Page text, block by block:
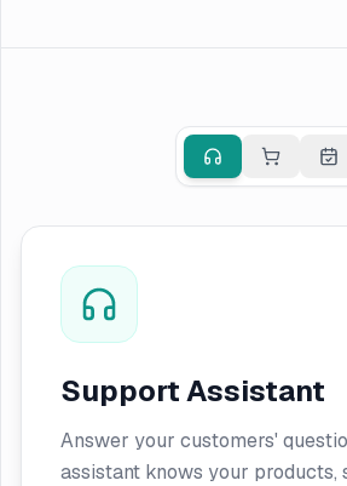
Support Assistant
Answer your customers'
assistant knows your products,